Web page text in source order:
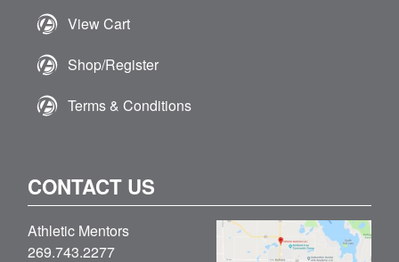
View Cart
Shop/Register
Terms & Conditions
CONTACT US
Athletic Mentors
269.743.2277